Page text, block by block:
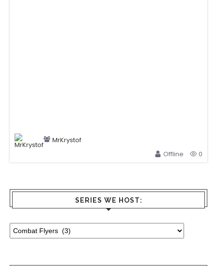
MrKrystof
Offline
0
SERIES WE HOST: